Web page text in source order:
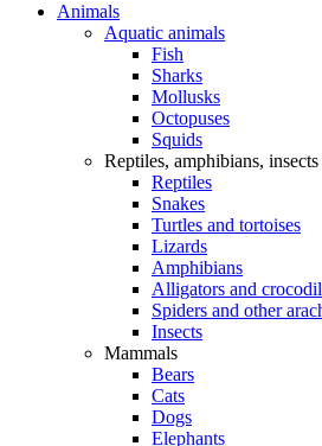
Animals
Aquatic animals
Fish
Sharks
Mollusks
Octopuses
Squids
Reptiles, amphibians,
Reptiles
Snakes
Turtles and tortoises
Lizards
Amphibians
Alligators and
Spiders and other
Insects
Mammals
Bears
Cats
Dogs
Elephants